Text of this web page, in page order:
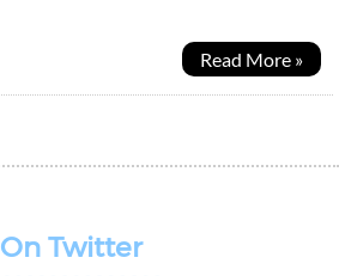
Read More »
On Twitter